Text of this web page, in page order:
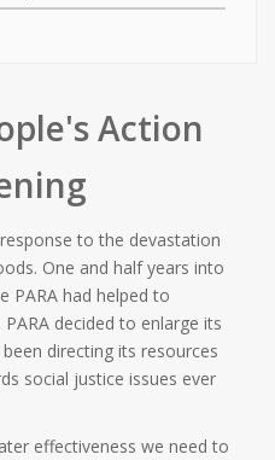
Action
to the devastation
One and half years into
PARA had helped to
decided to enlarge its
directing its resources
social justice issues ever
effectiveness we need to